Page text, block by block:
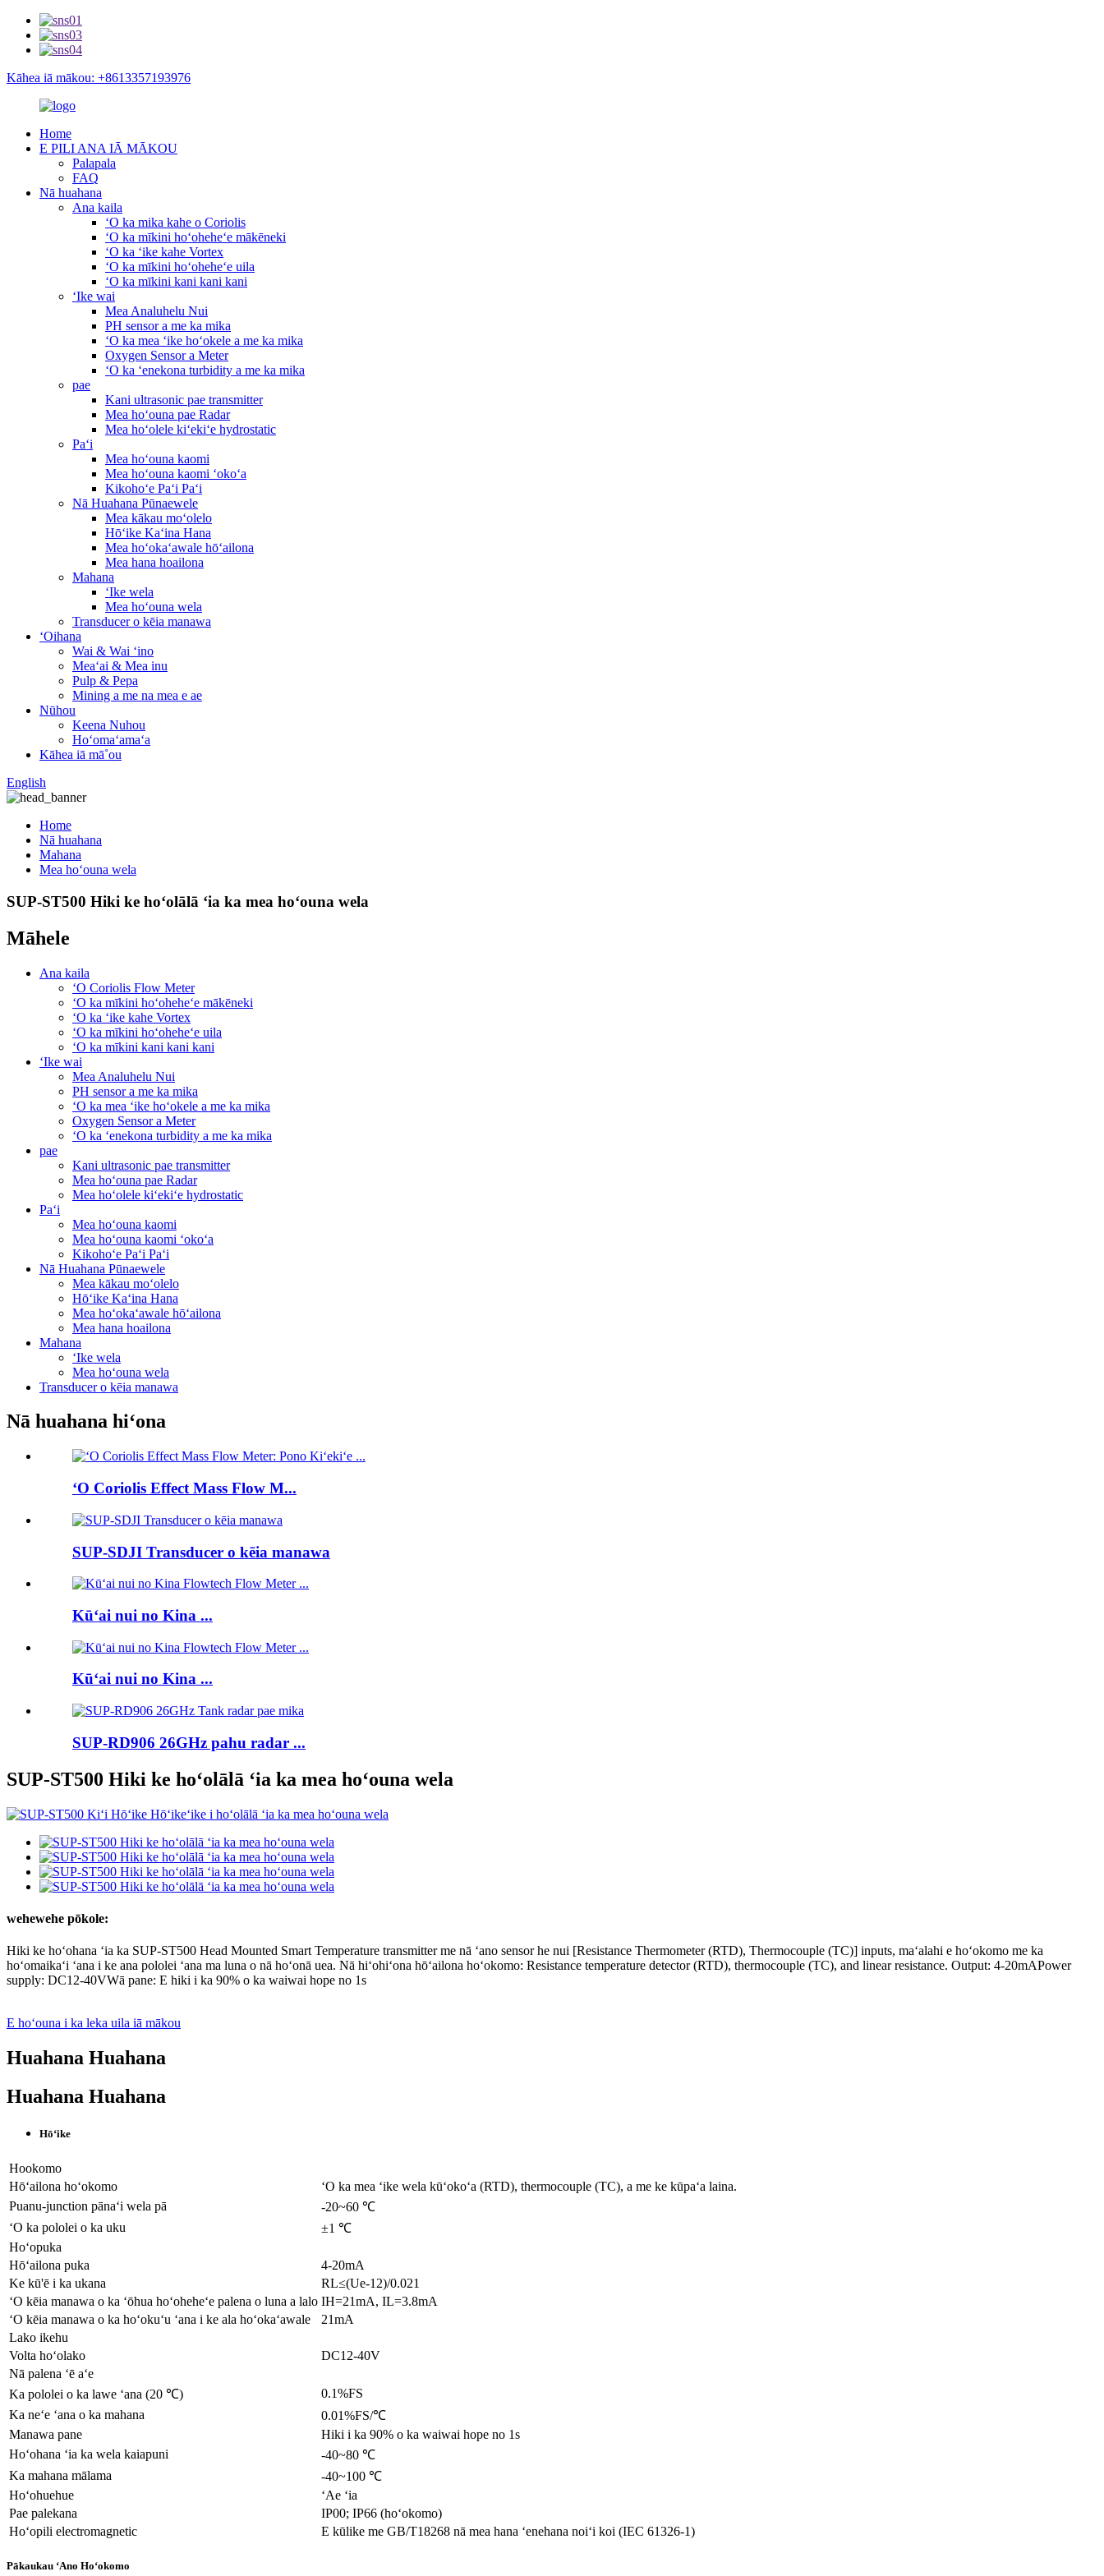
Kāhea iā mākou: +8613357193976
Home
E PILI ANA IĀ MĀKOU
Palapala
FAQ
Nā huahana
Ana kaila
ʻO ka mika kahe o Coriolis
ʻO ka mīkini hoʻoheheʻe mākēneki
ʻO ka ʻike kahe Vortex
ʻO ka mīkini hoʻoheheʻe uila
ʻO ka mīkini kani kani kani
ʻIke wai
Mea Analuhelu Nui
PH sensor a me ka mika
ʻO ka mea ʻike hoʻokele a me ka mika
Oxygen Sensor a Meter
ʻO ka ʻenekona turbidity a me ka mika
pae
Kani ultrasonic pae transmitter
Mea hoʻouna pae Radar
Mea hoʻolele kiʻekiʻe hydrostatic
Paʻi
Mea hoʻouna kaomi
Mea hoʻouna kaomi ʻokoʻa
Kikohoʻe Paʻi Paʻi
Nā Huahana Pūnaewele
Mea kākau moʻolelo
Hōʻike Kaʻina Hana
Mea hoʻokaʻawale hōʻailona
Mea hana hoailona
Mahana
ʻIke wela
Mea hoʻouna wela
Transducer o kēia manawa
ʻOihana
Wai & Wai ʻino
Meaʻai & Mea inu
Pulp & Pepa
Mining a me na mea e ae
Nūhou
Keena Nuhou
Hoʻomaʻamaʻa
Kāhea iā mā˚ou
English
Home
Nā huahana
Mahana
Mea hoʻouna wela
SUP-ST500 Hiki ke hoʻolālā ʻia ka mea hoʻouna wela
Māhele
Ana kaila
ʻO Coriolis Flow Meter
ʻO ka mīkini hoʻoheheʻe mākēneki
ʻO ka ʻike kahe Vortex
ʻO ka mīkini hoʻoheheʻe uila
ʻO ka mīkini kani kani kani
ʻIke wai
Mea Analuhelu Nui
PH sensor a me ka mika
ʻO ka mea ʻike hoʻokele a me ka mika
Oxygen Sensor a Meter
ʻO ka ʻenekona turbidity a me ka mika
pae
Kani ultrasonic pae transmitter
Mea hoʻouna pae Radar
Mea hoʻolele kiʻekiʻe hydrostatic
Paʻi
Mea hoʻouna kaomi
Mea hoʻouna kaomi ʻokoʻa
Kikohoʻe Paʻi Paʻi
Nā Huahana Pūnaewele
Mea kākau moʻolelo
Hōʻike Kaʻina Hana
Mea hoʻokaʻawale hōʻailona
Mea hana hoailona
Mahana
ʻIke wela
Mea hoʻouna wela
Transducer o kēia manawa
Nā huahana hiʻona
ʻO Coriolis Effect Mass Flow M...
SUP-SDJI Transducer o kēia manawa
Kūʻai nui no Kina ...
Kūʻai nui no Kina ...
SUP-RD906 26GHz pahu radar ...
SUP-ST500 Hiki ke hoʻolālā ʻia ka mea hoʻouna wela
wehewehe pōkole:
Hiki ke hoʻohana ʻia ka SUP-ST500 Head Mounted Smart Temperature transmitter me nā ʻano sensor he nui [Resistance Thermometer (RTD), Thermocouple (TC)] inputs, maʻalahi e hoʻokomo me ka
hoʻomaikaʻi ʻana i ke ana pololei ʻana ma luna o nā hoʻonā uea. Nā hiʻohiʻona hōʻailona hoʻokomo: Resistance temperature detector (RTD), thermocouple (TC), and linear resistance. Output: 4-20mAPower
supply: DC12-40VWā pane: E hiki i ka 90% o ka waiwai hope no 1s
E hoʻouna i ka leka uila iā mākou
Huahana Huahana
Huahana Huahana
Hōʻike
Hookomo
Hōʻailona hoʻokomo
ʻO ka mea ʻike wela kūʻokoʻa (RTD), thermocouple (TC), a me ke kūpaʻa laina.
Puanu-junction pānaʻi wela pā
-20~60 ℃
ʻO ka pololei o ka uku
±1 ℃
Hoʻopuka
Hōʻailona puka
4-20mA
Ke kū'ē i ka ukana
RL≤(Ue-12)/0.021
ʻO kēia manawa o ka ʻōhua hoʻoheheʻe palena o luna a lalo IH=21mA, IL=3.8mA
ʻO kēia manawa o ka hoʻokuʻu ʻana i ke ala hoʻokaʻawale
21mA
Lako ikehu
Volta hoʻolako
DC12-40V
Nā palena ʻē aʻe
Ka pololei o ka lawe ʻana (20 ℃)
0.1%FS
Ka neʻe ʻana o ka mahana
0.01%FS/℃
Manawa pane
Hiki i ka 90% o ka waiwai hope no 1s
Hoʻohana ʻia ka wela kaiapuni
-40~80 ℃
Ka mahana mālama
-40~100 ℃
Hoʻohuehue
ʻAe ʻia
Pae palekana
IP00; IP66 (hoʻokomo)
Hoʻopili electromagnetic
E kūlike me GB/T18268 nā mea hana ʻenehana noiʻi koi (IEC 61326-1)
Pākaukau ʻAno Hoʻokomo